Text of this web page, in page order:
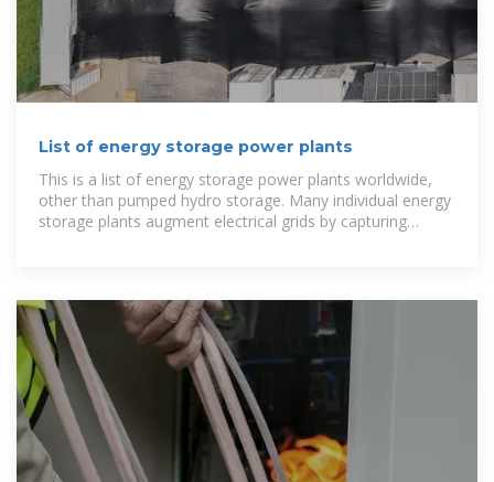
List of energy storage power plants
This is a list of energy storage power plants worldwide,
other than pumped hydro storage. Many individual energy
storage plants augment electrical grids by capturing